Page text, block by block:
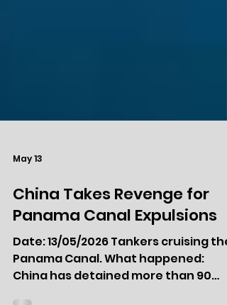
May 13
China Takes Revenge for
Panama Canal Expulsions